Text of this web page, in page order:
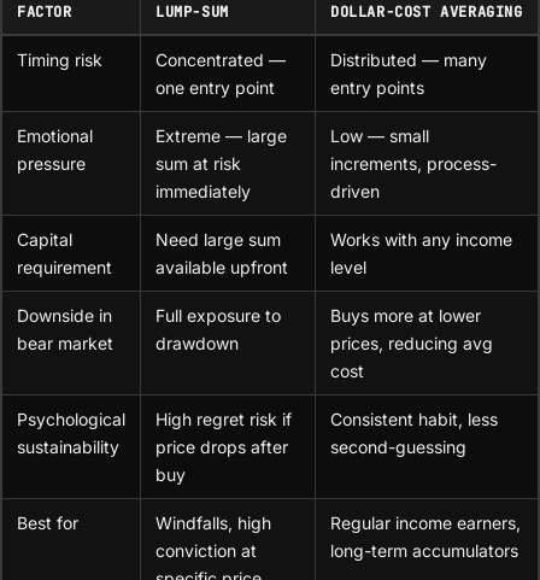
FACTOR LUMP-SUM DOLLAR-COST AVERAGING
Timing risk
Concentrated —
one entry point
Distributed — many
entry points
Emotional
pressure
Extreme — large
sum at risk
immediately
Low — small
increments, process-
driven
Capital
requirement
Need large sum
available upfront
Works with any income
level
Downside in
bear market
Full exposure to
drawdown
Buys more at lower
prices, reducing avg
cost
Psychological
sustainability
High regret risk if
price drops after
buy
Consistent habit, less
second-guessing
Best for
Windfalls, high
conviction at
Regular income earners,
long-term accumulators